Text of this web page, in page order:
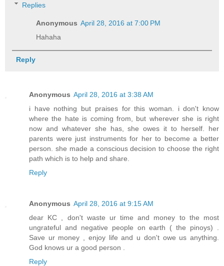
Replies
Anonymous April 28, 2016 at 7:00 PM
Hahaha
Reply
Anonymous April 28, 2016 at 3:38 AM
i have nothing but praises for this woman. i don't know
where the hate is coming from, but wherever she is right
now and whatever she has, she owes it to herself. her
parents were just instruments for her to become a better
person. she made a conscious decision to choose the right
path which is to help and share.
Reply
Anonymous April 28, 2016 at 9:15 AM
dear KC , don't waste ur time and money to the most
ungrateful and negative people on earth ( the pinoys) .
Save ur money , enjoy life and u don't owe us anything.
God knows ur a good person .
Reply